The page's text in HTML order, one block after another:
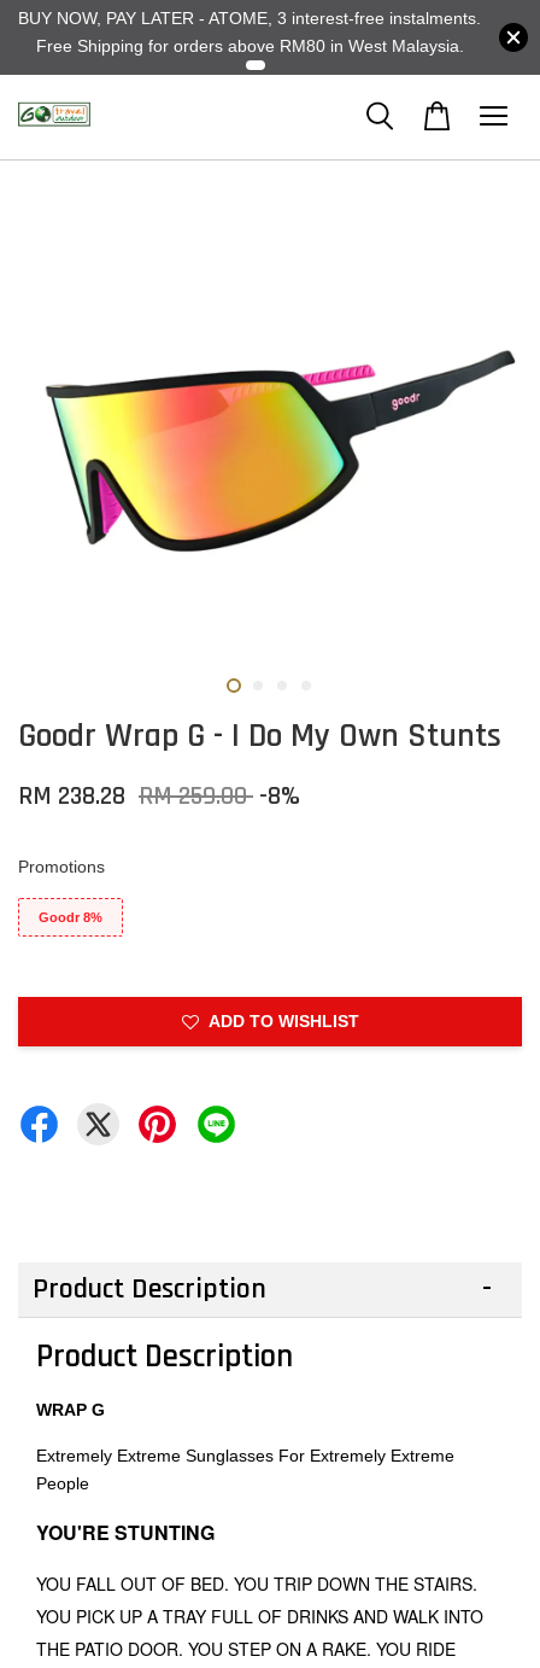
BUY NOW, PAY LATER - ATOME, 3 interest-free instalments.
Free Shipping for orders above RM80 in West Malaysia.
Goodr Wrap G - I Do My Own Stunts
RM 238.28 RM 259.00 -8%
Promotions
Goodr 8%
ADD TO WISHLIST
Product Description
Product Description
WRAP G
Extremely Extreme Sunglasses For Extremely Extreme
People
YOU'RE STUNTING
YOU FALL OUT OF BED. YOU TRIP DOWN THE STAIRS.
YOU PICK UP A TRAY FULL OF DRINKS AND WALK INTO
THE PATIO DOOR. YOU STEP ON A RAKE. YOU RIDE